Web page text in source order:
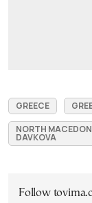
GREECE
NORTH
DAVKOVA
Follow